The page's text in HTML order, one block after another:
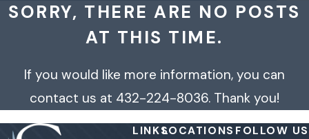
SORRY, THERE ARE NO POSTS
AT THIS TIME.
If you would like more information, you can
contact us at 432-224-8036. Thank you!
LINKSLOCATIONS FOLLOW US